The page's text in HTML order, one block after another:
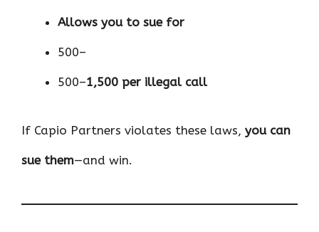
Allows you to sue for
500–
500–1,500 per illegal call
If Capio Partners violates these laws, you can
sue them—and win.